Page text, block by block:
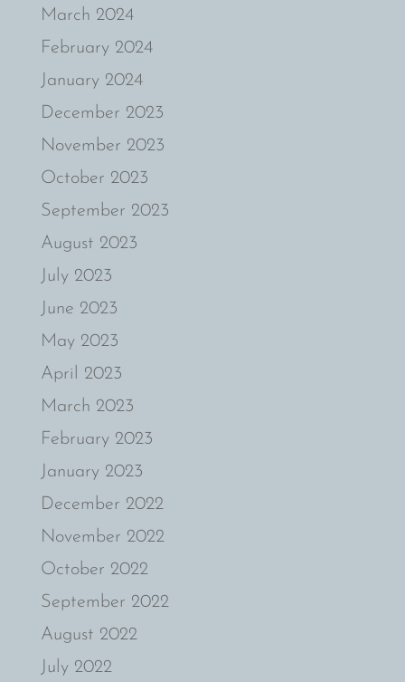
March 2024
February 2024
January 2024
December 2023
November 2023
October 2023
September 2023
August 2023
July 2023
June 2023
May 2023
April 2023
March 2023
February 2023
January 2023
December 2022
November 2022
October 2022
September 2022
August 2022
July 2022